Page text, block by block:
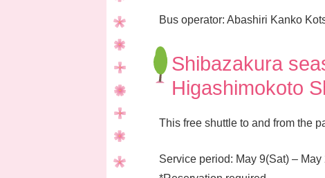
Bus operator: Abashiri Kanko
Shibazakura
Higashimokoto
This free shuttle to and from the
Service period: May 9(Sat) – May